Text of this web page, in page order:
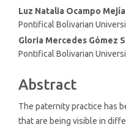
Luz Natalia Ocampo Mejía
Pontifical Bolivarian
Gloria Mercedes Gómez
Pontifical Bolivarian
Abstract
The paternity practice has
that are being visible in